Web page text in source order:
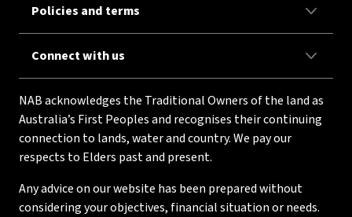
Policies and terms
Connect with us
NAB acknowledges the Traditional Owners of the land as
Australia’s First Peoples and recognises their continuing
connection to lands, water and country. We pay our
respects to Elders past and present.
Any advice on our website has been prepared without
considering your objectives, financial situation or needs.